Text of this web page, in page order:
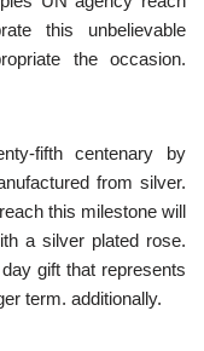
this unbelievable
the occasion.
fifth centenary by
from silver.
this milestone will
a silver plated rose.
gift that represents
term. additionally.